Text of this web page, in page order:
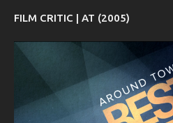
FILM CRITIC | AT (2005)